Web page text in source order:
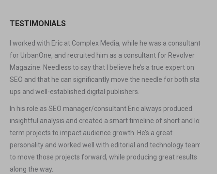
TESTIMONIALS
I worked with Eric at Complex Media, while he was a consultant
for UrbanOne, and recruited him as a consultant for Revolver
Magazine. Needless to say that I believe he’s a true expert on
SEO and that he can significantly move the needle for both start-
ups and well-established digital publishers.
In his role as SEO manager/consultant Eric always produced
insightful analysis and created a smart timeline of short and long
term projects to impact audience growth. He’s a great
personality and worked well with editorial and technology teams
to move those projects forward, while producing great results
along the way.